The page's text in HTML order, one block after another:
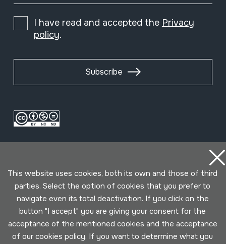
I have read and accepted the Privacy
policy.
Subscribe
Conditions for use Privacy policy Cookies policy
This website uses cookies, both its own and those of third
parties. Select the option of cookies that you prefer to
navigate even its total deactivation. If you click on the
button "I accept" you are giving your consent for the
acceptance of the mentioned cookies and the acceptance
of our cookies policy. If you want to determine what you